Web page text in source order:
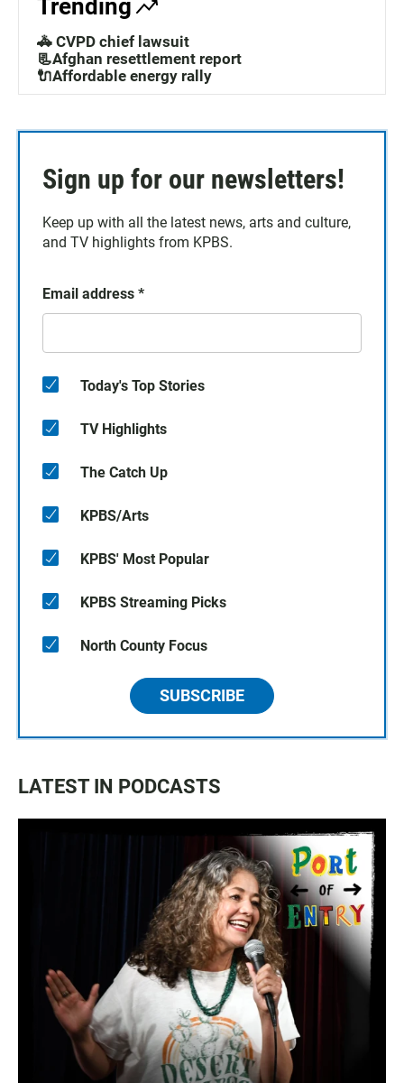
Trending
🚓 CVPD chief lawsuit
📃Afghan resettlement report
🔌Affordable energy rally
Sign up for our newsletters!
Keep up with all the latest news, arts and culture,
and TV highlights from KPBS.
Email address *
Today's Top Stories
TV Highlights
The Catch Up
KPBS/Arts
KPBS' Most Popular
KPBS Streaming Picks
North County Focus
SUBSCRIBE
LATEST IN PODCASTS